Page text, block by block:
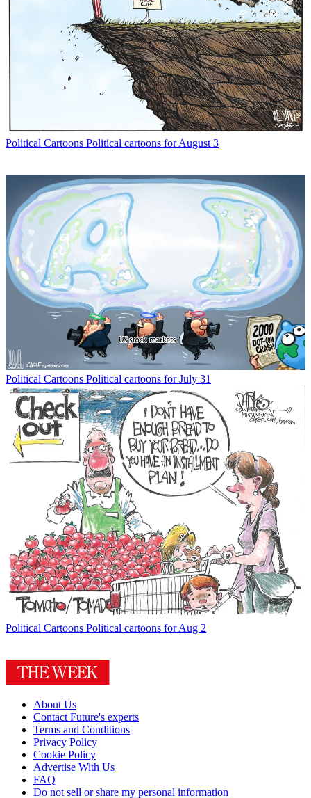
Political Cartoons Political cartoons for August 3
Political Cartoons Political cartoons for July 31
Political Cartoons Political cartoons for Aug 2
About Us
Contact Future's experts
Terms and Conditions
Privacy Policy
Cookie Policy
Advertise With Us
FAQ
Do not sell or share my personal information